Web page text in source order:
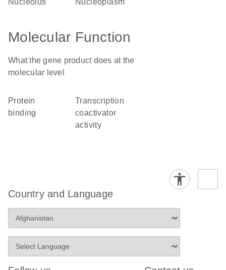
nucleolus nucleoplasm
Molecular Function
What the gene product does at the
molecular level
protein
binding
transcription
coactivator
activity
Country and Language